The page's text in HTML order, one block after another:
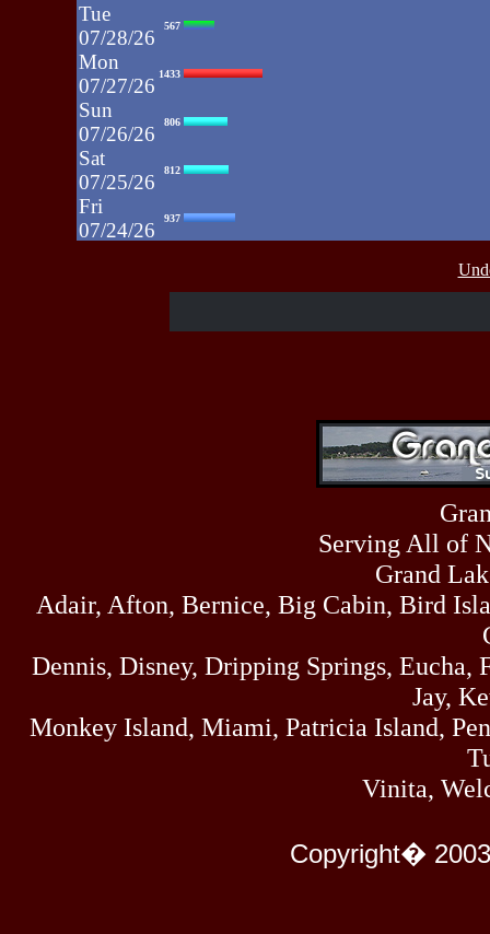
Tue
07/28/26
567
Mon
07/27/26
1433
Sun
07/26/26
806
Sat
07/25/26
812
Fri
07/24/26
937
Thu
07/16/26
445
07/15/26
Mon
Serving All of
Grand
Adair, Afton, Bernice, Big Cabin, Bird
Dennis, Disney, Dripping Springs,
Jay,
Monkey Island, Miami, Patricia Island,
Vinita,
Copyright�